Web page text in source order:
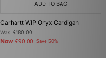
ADD TO BAG
Carhartt WIP Onyx Cardigan
Was£180.00
Now £90.00 Save 50%